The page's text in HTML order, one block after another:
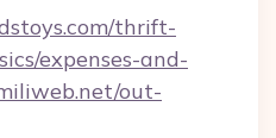
thrift-
expenses-and-
out-